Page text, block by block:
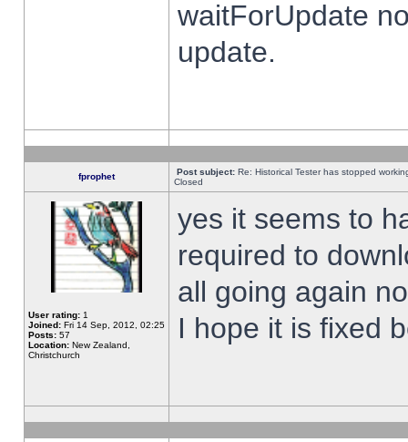
waitForUpdate
update.
fprophet Post subject: Re: Historical Tester has stopped
Closed
User rating: 1
Joined: Fri 14 Sep, 2012, 02:25
Posts: 57
Location: New Zealand,
Christchurch
yes it seems to
required to
all going again
I hope it is fixed